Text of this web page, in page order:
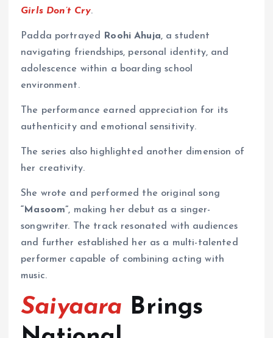
Girls Don’t Cry.
Padda portrayed Roohi Ahuja, a student
navigating friendships, personal identity, and
adolescence within a boarding school
environment.
The performance earned appreciation for its
authenticity and emotional sensitivity.
The series also highlighted another dimension of
her creativity.
She wrote and performed the original song
“Masoom”, making her debut as a singer-
songwriter. The track resonated with audiences
and further established her as a multi-talented
performer capable of combining acting with
music.
Saiyaara Brings